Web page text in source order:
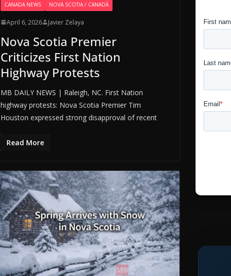
CANADA NEWS NOVA SCOTIA / CANADÁ
April 6, 2026 Javier Zelaya
Nova Scotia Premier
Criticizes First Nation
Highway Protests
MB DAILY NEWS | Raleigh, NC. First Nation
highway protests: Nova Scotia Premier Tim
Houston expressed strong disapproval of recent
Read More